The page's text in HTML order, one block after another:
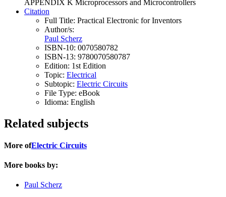
APPENDIX K Microprocessors and Microcontrollers
Citation
Full Title: Practical Electronic for Inventors
Author/s:
Paul Scherz
ISBN-10: 0070580782
ISBN-13: 9780070580787
Edition: 1st Edition
Topic: Electrical
Subtopic: Electric Circuits
File Type: eBook
Idioma: English
Related subjects
More ofElectric Circuits
More books by:
Paul Scherz